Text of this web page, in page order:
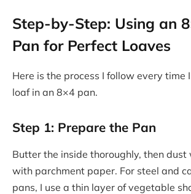
Step-by-Step: Using an
Pan for Perfect Loaves
Here is the process I follow every time
loaf in an 8×4 pan.
Step 1: Prepare the Pan
Butter the inside thoroughly, then dust
with parchment paper. For steel and
pans, I use a thin layer of vegetable